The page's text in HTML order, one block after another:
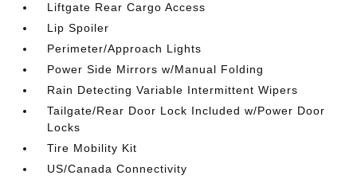
Liftgate Rear Cargo Access
Lip Spoiler
Perimeter/Approach Lights
Power Side Mirrors w/Manual Folding
Rain Detecting Variable Intermittent Wipers
Tailgate/Rear Door Lock Included w/Power Door
Locks
Tire Mobility Kit
US/Canada Connectivity